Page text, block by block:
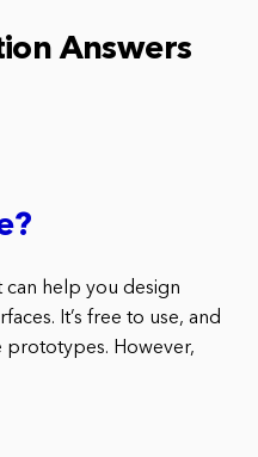
Answers
can help you design
It’s free to use, and
prototypes. However,